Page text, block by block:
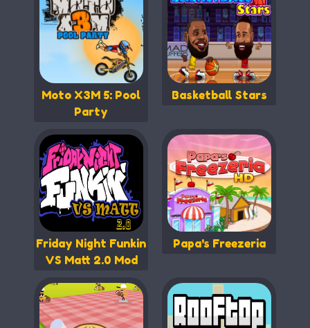
Moto X3M 5: Pool
Party
Basketball Stars
Friday Night Funkin
VS Matt 2.0 Mod
Papa's Freezeria